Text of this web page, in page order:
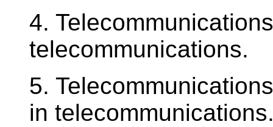
4.
telecommunications.
5.
in